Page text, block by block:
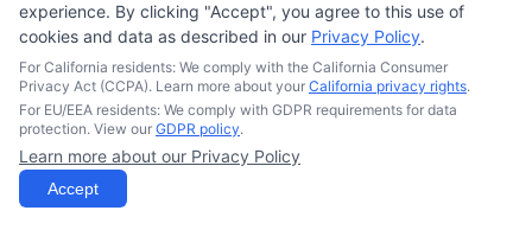
Student
Reviews
No
reviews
yet.
experience. By clicking "Accept", you agree to this use of
cookies and data as described in our Privacy Policy.
For California residents: We comply with the California Consumer
Privacy Act (CCPA). Learn more about your California privacy rights.
For EU/EEA residents: We comply with GDPR requirements for data
protection. View our GDPR policy.
Learn more about our Privacy Policy
Accept